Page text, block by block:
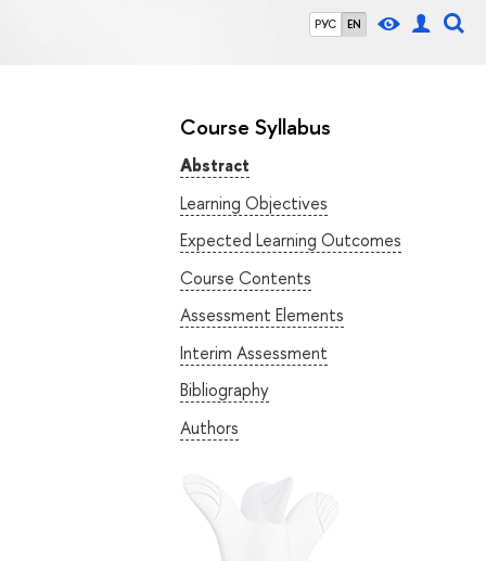
РУС EN
Course Syllabus
Abstract
Learning Objectives
Expected Learning Outcomes
Course Contents
Assessment Elements
Interim Assessment
Bibliography
Authors